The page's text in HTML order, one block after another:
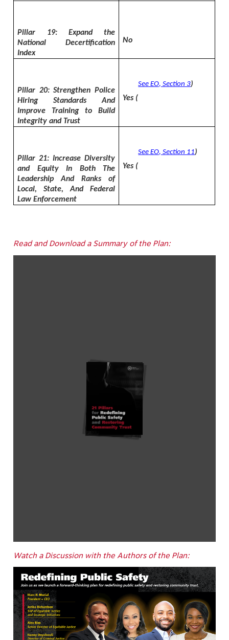
Pillar 19: Expand the
National Decertification
Index
No
Pillar 20: Strengthen Police
Hiring Standards And
Improve Training to Build
Integrity and Trust
Yes (
See EO, Section 3)
Pillar 21: Increase Diversity
and Equity In Both The
Leadership And Ranks of
Local, State, And Federal
Law Enforcement
Yes (
See EO, Section 11)
Read and Download a Summary of the Plan:
Watch a Discussion with the Authors of the Plan: